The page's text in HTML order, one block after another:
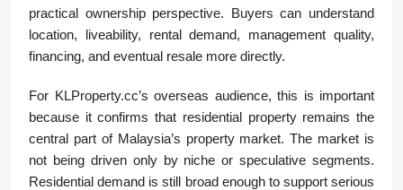
practical ownership perspective. Buyers can understand
location, liveability, rental demand, management quality,
financing, and eventual resale more directly.
For KLProperty.cc’s overseas audience, this is important
because it confirms that residential property remains the
central part of Malaysia’s property market. The market is
not being driven only by niche or speculative segments.
Residential demand is still broad enough to support serious